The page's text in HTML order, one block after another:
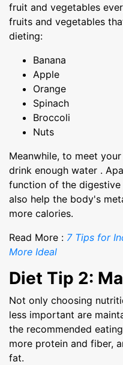
fruit and vegetables
fruits and vegetables
dieting:
Banana
Apple
Orange
Spinach
Broccoli
Nuts
Meanwhile, to meet
drink enough water .
function of the
also help the body's
more calories.
Read More : 7 Tips for
More Ideal
Diet Tip 2:
Not only choosing
less important are
the recommended
more protein and fiber,
fat.